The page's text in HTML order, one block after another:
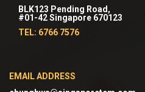
BLK123 Pending Road,
#01-42 Singapore 670123
TEL: 6766 7576
EMAIL ADDRESS